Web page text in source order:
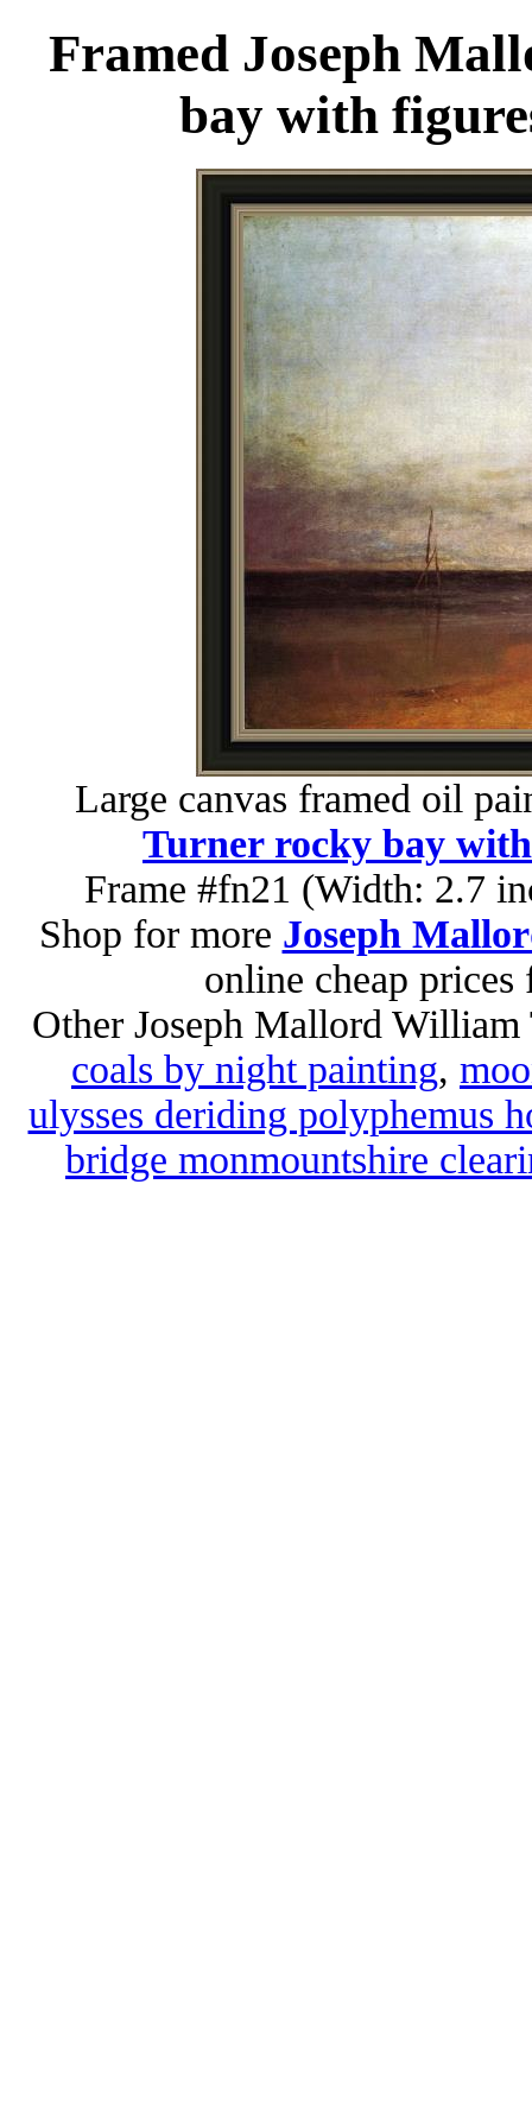
Framed Joseph
bay with
Large canvas framed oil
Turner rocky bay
Frame #fn21 (Width: 2.7
Shop for more Joseph
online cheap
Other Joseph Mallord
coals by night painting,
ulysses deriding polyphemus
bridge monmountshire